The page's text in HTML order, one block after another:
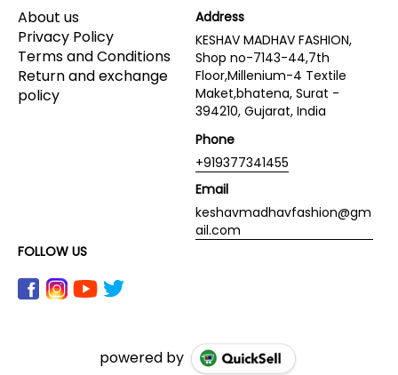
About us
Privacy Policy
Terms and Conditions
Return and exchange
policy
Address
KESHAV MADHAV FASHION,
Shop no-7143-44,7th
Floor,Millenium-4 Textile
Maket,bhatena, Surat -
394210, Gujarat, India
Phone
+919377341455
Email
keshavmadhavfashion@gm
ail.com
FOLLOW US
powered by